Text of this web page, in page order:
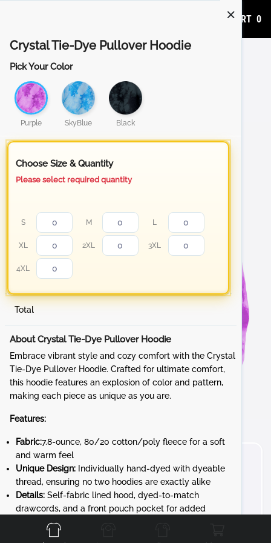
ADD TO CART 0
Crystal Tie-Dye Pullover Hoodie
Pick Your Color
Purple SkyBlue Black
Choose Size & Quantity
Please select required quantity
S M L
XL 2XL 3XL
4XL
Total
About Crystal Tie-Dye Pullover Hoodie
Embrace vibrant style and cozy comfort with the Crystal
Tie-Dye Pullover Hoodie. Crafted for ultimate comfort,
this hoodie features an explosion of color and pattern,
making each piece as unique as you are.
Features:
Fabric:7.8-ounce, 80/20 cotton/poly fleece for a soft
and warm feel
Unique Design: Individually hand-dyed with dyeable
thread, ensuring no two hoodies are exactly alike
Details: Self-fabric lined hood, dyed-to-match
drawcords, and a front pouch pocket for added
convenience
Unique Character:
Front Back Left